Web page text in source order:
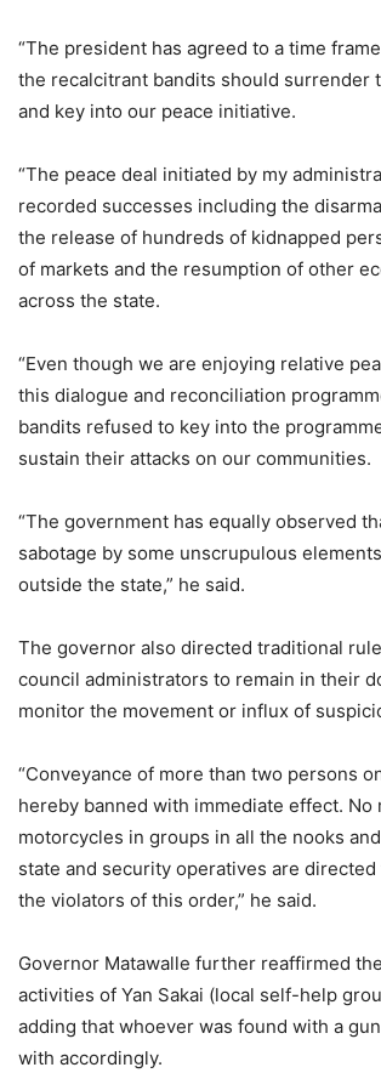
“The president has agreed to a time
the recalcitrant bandits should surrender
and key into our peace initiative.
“The peace deal initiated by my
recorded successes including the
the release of hundreds of kidnapped
of markets and the resumption of other
across the state.
“Even though we are enjoying relative
this dialogue and reconciliation
bandits refused to key into the
sustain their attacks on our communities.
“The government has equally observed
sabotage by some unscrupulous
outside the state,” he said.
The governor also directed traditional
council administrators to remain in their
monitor the movement or influx of
“Conveyance of more than two persons
hereby banned with immediate effect. No
motorcycles in groups in all the nooks
state and security operatives are
the violators of this order,” he said.
Governor Matawalle further reaffirmed
activities of Yan Sakai (local self-help
adding that whoever was found with a
with accordingly.